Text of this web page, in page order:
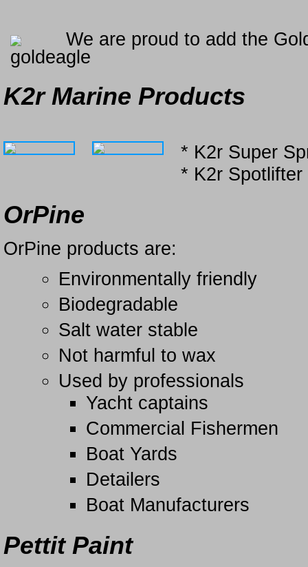
We are proud to add the
K2r Marine Products
* K2r Super
* K2r Spotlifter
OrPine
OrPine products are:
Environmentally friendly
Biodegradable
Salt water stable
Not harmful to wax
Used by professionals
Yacht captains
Commercial Fishermen
Boat Yards
Detailers
Boat Manufacturers
Pettit Paint